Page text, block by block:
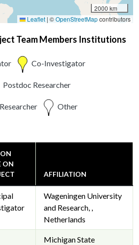
2000 km
Leaflet | ©OpenStreetMapcontributors
Team Members Institutions
Co-Investigator
Postdoc Researcher
Other
ON
AFFILIATION
Wageningen University
and Research, ,
Netherlands
Michigan State